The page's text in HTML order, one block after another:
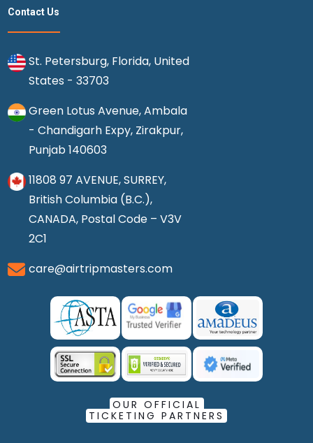
Contact Us
St. Petersburg, Florida, United
States - 33703
Green Lotus Avenue, Ambala
- Chandigarh Expy, Zirakpur,
Punjab 140603
11808 97 AVENUE, SURREY,
British Columbia (B.C.),
CANADA, Postal Code – V3V
2C1
care@airtripmasters.com
OUR OFFICIAL
TICKETING PARTNERS